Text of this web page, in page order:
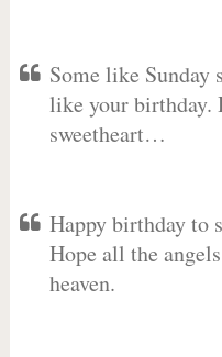
Some like Sunday
like your birthday.
sweetheart…
Happy birthday to
Hope all the
heaven.